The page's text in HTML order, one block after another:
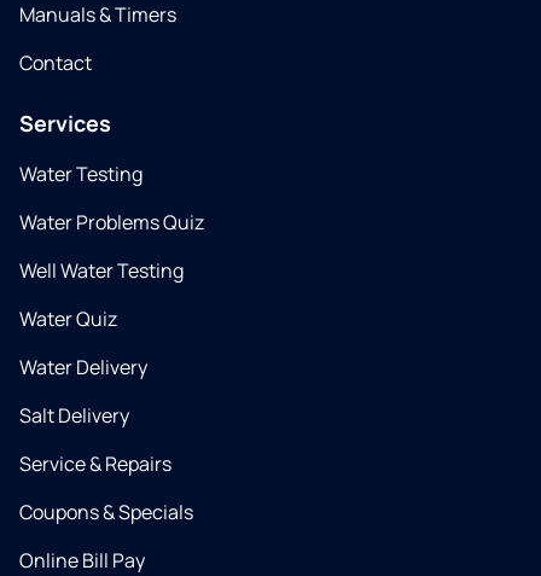
Manuals & Timers
Contact
Services
Water Testing
Water Problems Quiz
Well Water Testing
Water Quiz
Water Delivery
Salt Delivery
Service & Repairs
Coupons & Specials
Online Bill Pay